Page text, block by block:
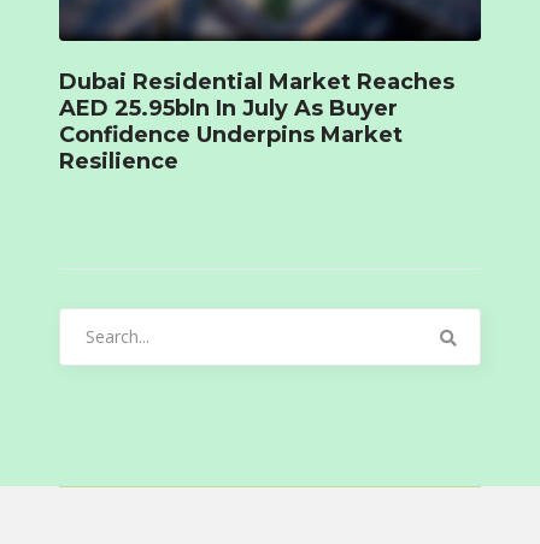
Dubai Residential Market Reaches
AED 25.95bln In July As Buyer
Confidence Underpins Market
Resilience